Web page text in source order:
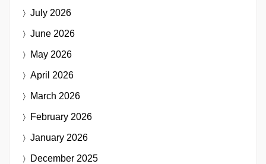
July 2026
June 2026
May 2026
April 2026
March 2026
February 2026
January 2026
December 2025